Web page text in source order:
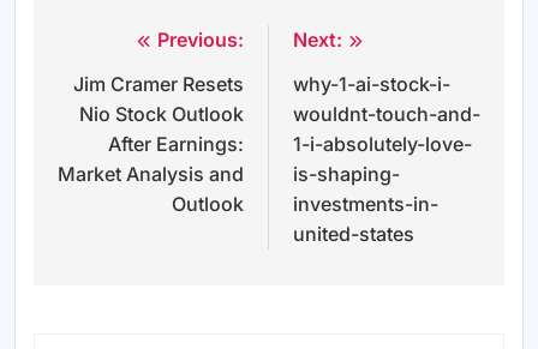
navigation
Previous:
Jim Cramer Resets
Nio Stock Outlook
After Earnings:
Market Analysis and
Outlook
Next:
why-1-ai-stock-i-
wouldnt-touch-and-
1-i-absolutely-love-
is-shaping-
investments-in-
united-states